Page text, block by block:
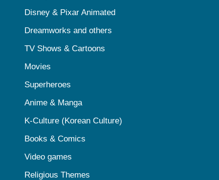
Disney & Pixar Animated
Dreamworks and others
TV Shows & Cartoons
Movies
Superheroes
Anime & Manga
K-Culture (Korean Culture)
Books & Comics
Video games
Religious Themes